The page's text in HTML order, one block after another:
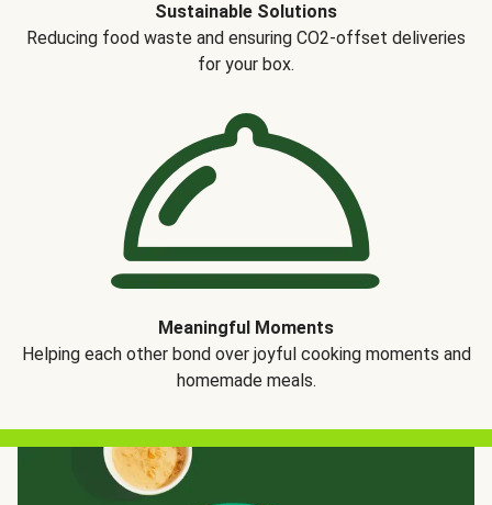
Sustainable Solutions
Reducing food waste and ensuring CO2-offset deliveries
for your box.
Meaningful Moments
Helping each other bond over joyful cooking moments and
homemade meals.